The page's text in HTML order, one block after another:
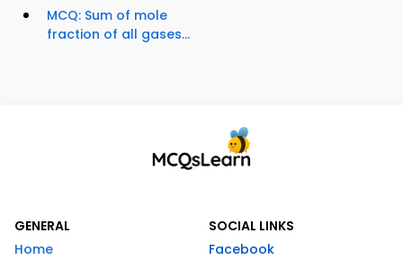
MCQ: Sum of mole
fraction of all gases...
GENERAL
Home
SOCIAL LINKS
Facebook